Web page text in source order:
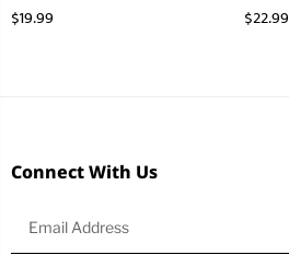
$19.99 $22.99
Connect With Us